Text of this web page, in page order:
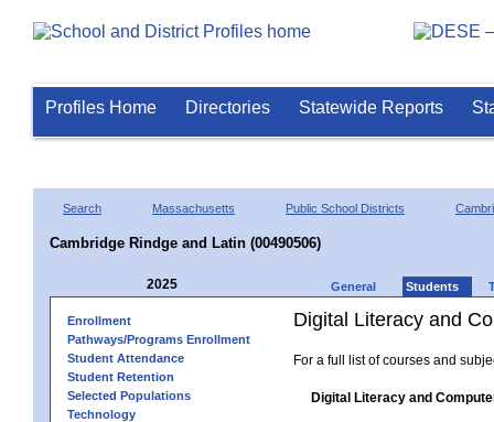
Profiles Home Directories Statewide Reports
Search Massachusetts Public School Districts
Cambridge Rindge and Latin (00490506)
2025 General Students
Enrollment
Pathways/Programs Enrollment
Student Attendance
Student Retention
Selected Populations
Technology
Digital Literacy and
For a full list of courses and
Digital Literacy and